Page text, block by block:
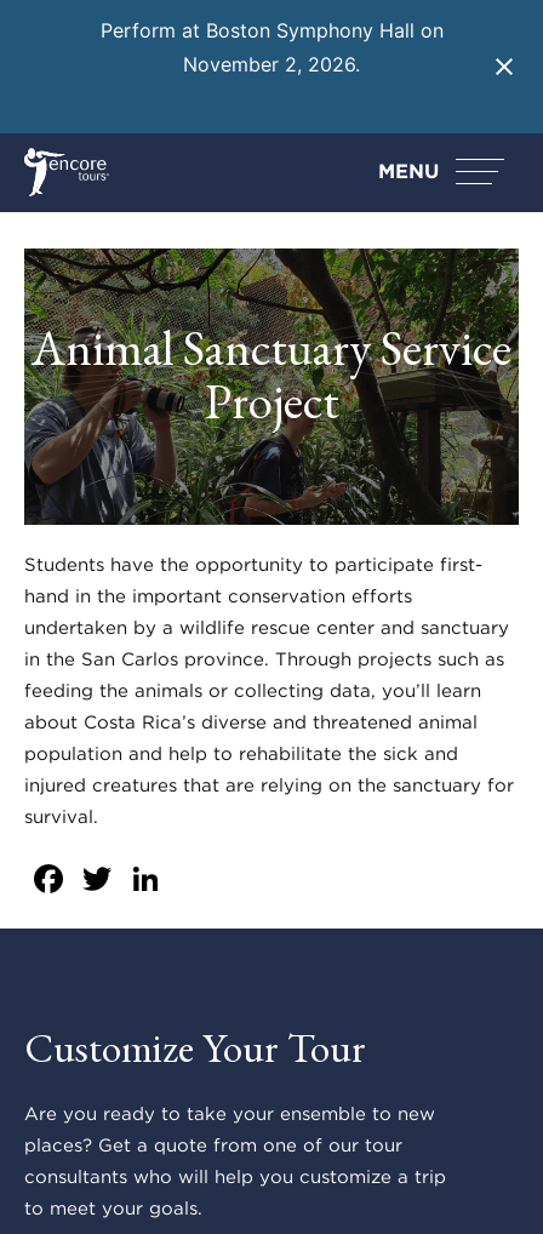
Perform at Boston Symphony Hall on
November 2, 2026.
MENU
Animal Sanctuary Service
Project
Students have the opportunity to participate first-
hand in the important conservation efforts
undertaken by a wildlife rescue center and sanctuary
in the San Carlos province. Through projects such as
feeding the animals or collecting data, you’ll learn
about Costa Rica’s diverse and threatened animal
population and help to rehabilitate the sick and
injured creatures that are relying on the sanctuary for
survival.
Facebook
Twitter
Customize Your Tour
Are you ready to take your ensemble to new
places? Get a quote from one of our tour
consultants who will help you customize a trip
to meet your goals.